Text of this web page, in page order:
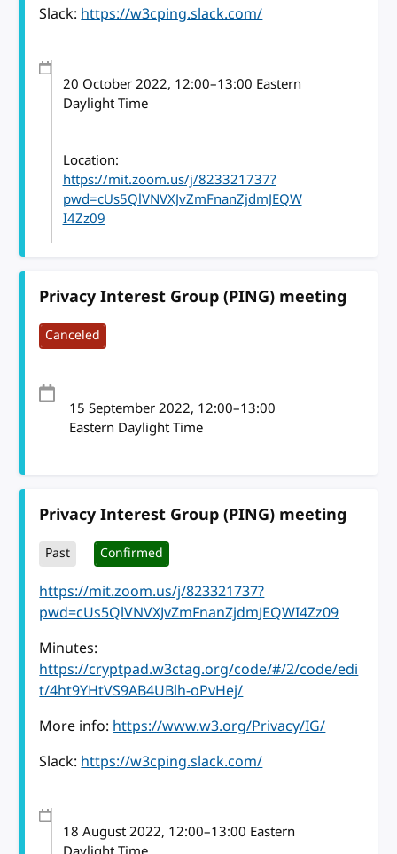
Slack:https://w3cping.slack.com/
20 October 2022, 12:00–13:00 Eastern
Daylight Time
Location:
https://mit.zoom.us/j/823321737?
pwd=cUs5QlVNVXJvZmFnanZjdmJEQW
I4Zz09
Privacy Interest Group (PING) meeting
Canceled
15 September 2022, 12:00–13:00
Eastern Daylight Time
Privacy Interest Group (PING) meeting
Past Confirmed
https://mit.zoom.us/j/823321737?
pwd=cUs5QlVNVXJvZmFnanZjdmJEQWI4Zz09
Minutes:
https://cryptpad.w3ctag.org/code/#/2/code/edi
t/4ht9YHtVS9AB4UBlh-oPvHej/
More info:https://www.w3.org/Privacy/IG/
Slack:https://w3cping.slack.com/
18 August 2022, 12:00–13:00 Eastern